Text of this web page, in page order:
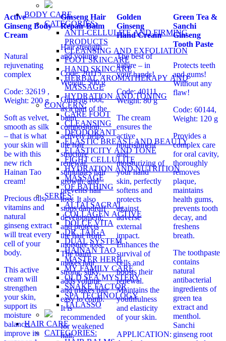
BODY CARE
CATEGORIES:
ANTI-CELLULITE AND FIRMING
PRODUCTS
CLEANSING AND EXFOLIATION
FOOT SKINCARE
HAND SKINCARE
HERBAL AROMATHERAPY AND
MASSAGE
HYDRATION AND TONING
CONCERN:
CARE FOOT
CLEANSING
DEODORANT
ELASTIC BREAST AND BEAUTY
ELASTICITY AND TONE
FIGHT CELLULITE
HYDRATION AND NUTRITION
MASSAGE
OF BATHING
SERIES:
ALTAI SACRAL
COLLAGEN ACTIVE
DOLCE VITA
DR. TAIGA
DUAL SYSTEM
HAINAN TAO
MASTER HERB
MY FAMILY CARE
OLD SEA MYSTERY
SNAKE FACTOR
SPA TECHNOLOGY
TALASSO
HAIR CARE
CATEGORIES:
Active
Ginseng Body
Cream
Natural
rejuvenating
complex
Code: 32619 ,
Weight: 200 g
Soft as velvet,
smooth as silk
– that is what
your skin will
be with this
new rich
Hainan Tao
cream!
Precious oils,
vitamins and
natural
ginseng extract
will treat every
cell of your
body.
This active
cream will
strengthen
your skin,
support its
moisture
balance,
improve its
Ginseng Hair
Repair Balm
Hair strength
and volume
Code: 20115 ,
Weight: 500 g
Ginseng root,
as a part of the
balm
composition,
actively helps
the hair
structure
renewal,
stimulates hair
growth, and
prevents hair
loss. It also
stops dandruff
development,
and protects
the hair from
moisture loss.
The balm
makes hair
strong, silky,
adds volume
and makes hair
easy to comb.
It is
recommended
for weakened
hair,
Golden
Ginseng
Hand Cream
The best of
nature – in
your hands!
Code: 40111 ,
Weight: 80 g
The cream
ensures the
active
nourishment
and
moisturizing of
your hand
skin, perfectly
softens and
protects
against
adverse
external
impact.
Enhances the
survival of
cells and
boosts their
renewal.
Maintains the
youthfulness
and elasticity
of your skin.
APPLICATION:
Green Tea &
Sanchi
Ginseng
Tooth Paste
Protects teeth
and gums!
Without any
flaw!
Code: 60144,
Weight: 120 g
Provides a
complex care
for oral cavity,
thoroughly
removes
plaque,
maintains
health gums,
prevents tooth
decay, and
freshens
breath.
The toothpaste
contains
natural
antibacterial
ingredients of
green tea
extract and
menthol.
Sanchi
ginseng root